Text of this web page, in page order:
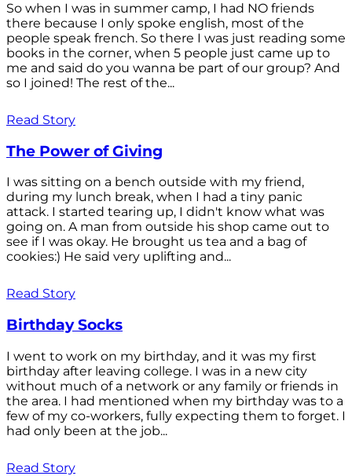
So when I was in summer camp, I had NO friends
there because I only spoke english, most of the
people speak french. So there I was just reading some
books in the corner, when 5 people just came up to
me and said do you wanna be part of our group? And
so I joined! The rest of the...
Read Story
The Power of Giving
I was sitting on a bench outside with my friend,
during my lunch break, when I had a tiny panic
attack. I started tearing up, I didn't know what was
going on. A man from outside his shop came out to
see if I was okay. He brought us tea and a bag of
cookies:) He said very uplifting and...
Read Story
Birthday Socks
I went to work on my birthday, and it was my first
birthday after leaving college. I was in a new city
without much of a network or any family or friends in
the area. I had mentioned when my birthday was to a
few of my co-workers, fully expecting them to forget. I
had only been at the job...
Read Story